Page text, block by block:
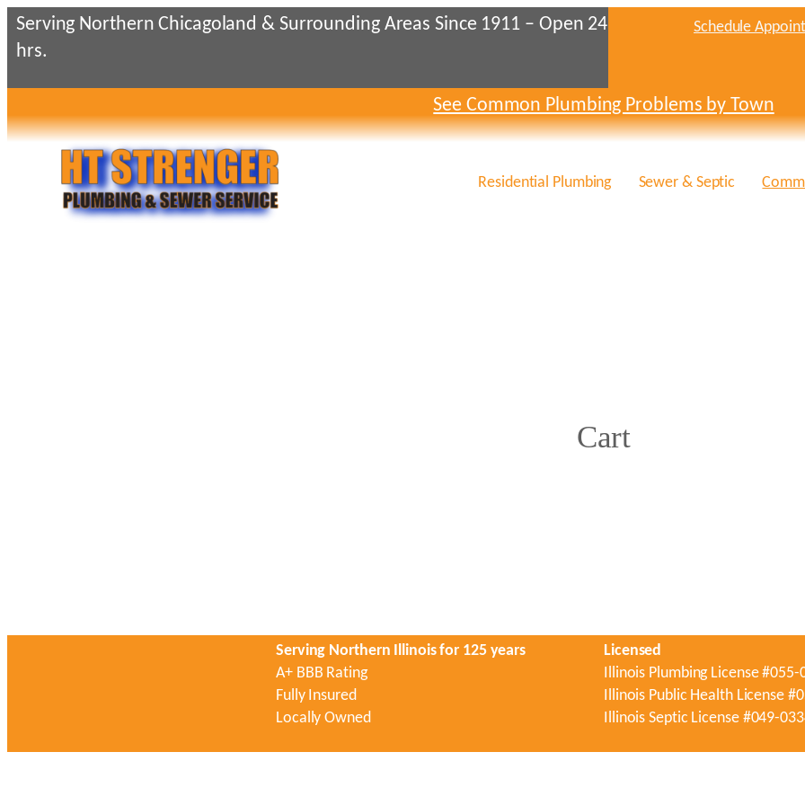
Skip
to
content
Serving Northern Chicagoland & Surrounding Areas Since 1911 – Open 24
hrs.
Schedule
See Common Plumbing Problems by Town
Residential Plumbing Sewer & Septic
Cart
Serving Northern Illinois for 125 years
A+ BBB Rating
Fully Insured
Locally Owned
Licensed
Illinois Plumbing License #055-
Illinois Public Health License
Illinois Septic License #049-